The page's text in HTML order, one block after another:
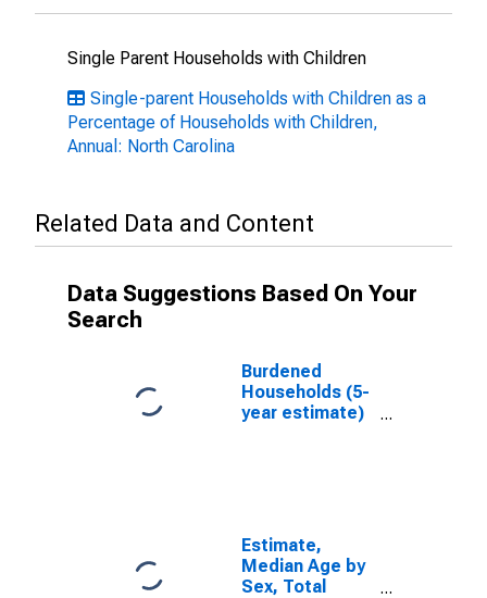
Single Parent Households with Children
Single-parent Households with Children as a
Percentage of Households with Children,
Annual: North Carolina
Related Data and Content
Data Suggestions Based On Your
Search
Burdened
Households (5-
year estimate)
Estimate,
Median Age by
Sex, Total